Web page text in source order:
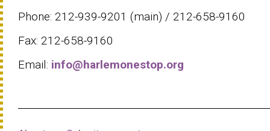
Phone: 212-939-9201 (main) / 212-658-9160
Fax: 212-658-9160
Email: info@harlemonestop.org